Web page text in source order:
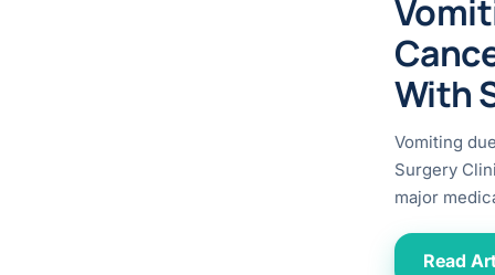
With
Vomiting
Surgery
major
Read